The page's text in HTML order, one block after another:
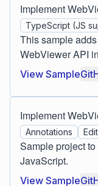
Implement
TypeScript (JS
This sample
WebViewer API
View Sample
Implement
Annotations
Sample project
JavaScript.
View Sample